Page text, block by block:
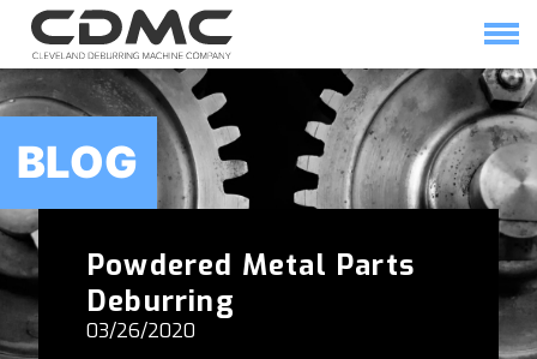
Skip
content
HOME SOLUTIONS
BLOG
Powdered Metal Parts
Deburring
03/26/2020